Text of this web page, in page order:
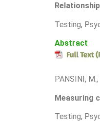
Testing,
Abstract
PANSINI, M.,
Measuring
Testing,